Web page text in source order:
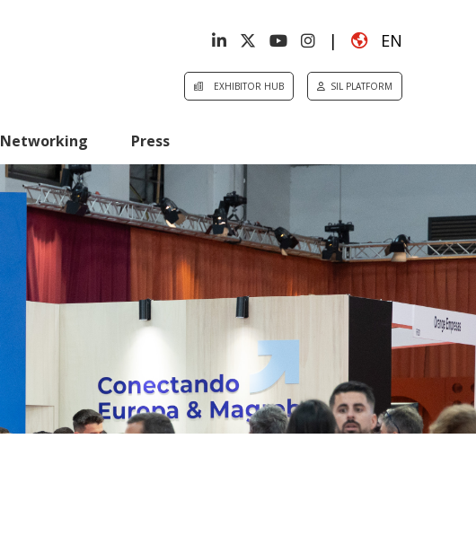
| EN
EXHIBITOR HUB SIL PLATFORM
Networking Press